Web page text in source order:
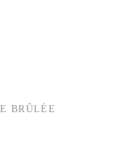
BRÛLÉE